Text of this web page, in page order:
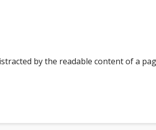
by the readable content of a